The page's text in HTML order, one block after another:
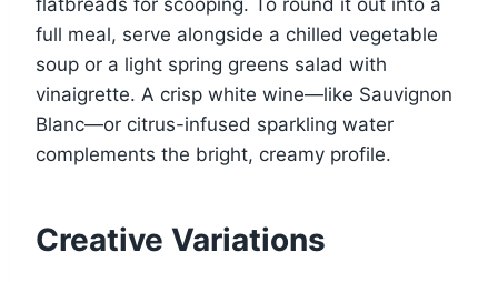
flatbreads for scooping. To round it out into a
full meal, serve alongside a chilled vegetable
soup or a light spring greens salad with
vinaigrette. A crisp white wine—like Sauvignon
Blanc—or citrus-infused sparkling water
complements the bright, creamy profile.
Creative Variations